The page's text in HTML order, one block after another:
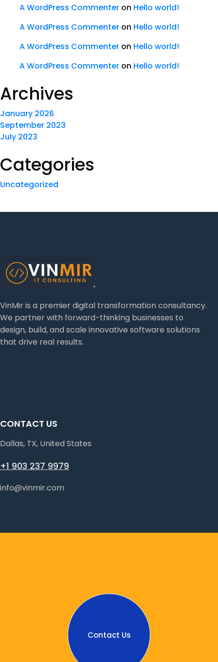
A WordPress Commenter on Hello world!
A WordPress Commenter on Hello world!
A WordPress Commenter on Hello world!
A WordPress Commenter on Hello world!
Archives
January 2026
September 2023
July 2023
Categories
Uncategorized
VinMir is a premier digital transformation consultancy.
We partner with forward-thinking businesses to
design, build, and scale innovative software solutions
that drive real results.
CONTACT US
Dallas, TX, United States
+1 903 237 9979
info@vinmir.com
Contact Us